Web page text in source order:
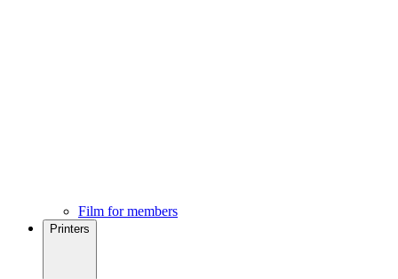
Film for members
Printers